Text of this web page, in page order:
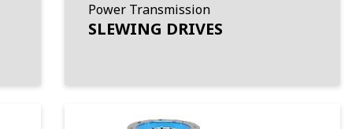
Power Transmission
SLEWING DRIVES